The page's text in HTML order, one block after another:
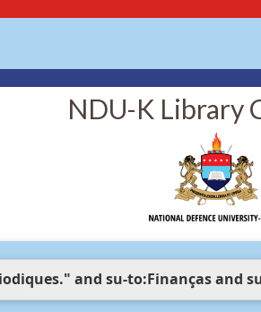
NDU-K Library